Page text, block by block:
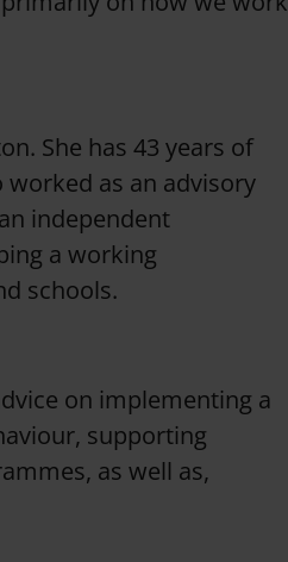
She has 43 years of
worked as an advisory
independent
a working
schools.
on implementing a
supporting
as well as,